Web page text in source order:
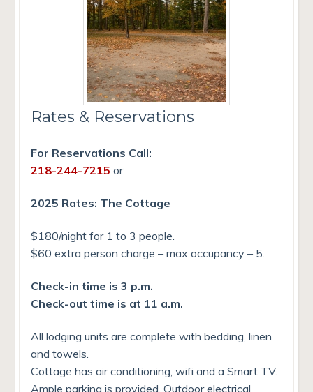
Rates & Reservations
For Reservations Call:
218-244-7215 or
2025 Rates: The Cottage
$180/night for 1 to 3 people.
$60 extra person charge – max occupancy – 5.
Check-in time is 3 p.m.
Check-out time is at 11 a.m.
All lodging units are complete with bedding, linen
and towels.
Cottage has air conditioning, wifi and a Smart TV.
Ample parking is provided. Outdoor electrical